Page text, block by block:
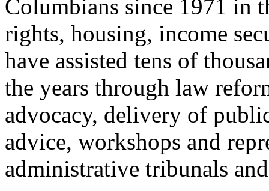
Columbians since 1971 in
rights, housing, income
have assisted tens of
the years through law
advocacy, delivery of
advice, workshops and
administrative tribunals